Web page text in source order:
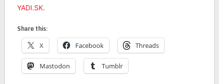
YADI.SK.
Share this:
X Facebook Threads
Mastodon Tumblr